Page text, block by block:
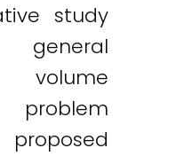
study
volume